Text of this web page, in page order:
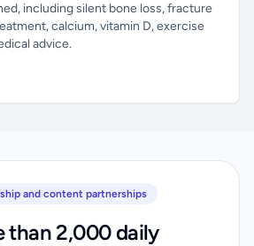
including silent bone loss, fracture
calcium, vitamin D, exercise
advice.
and content partnerships
than 2,000 daily